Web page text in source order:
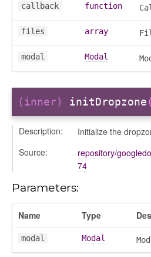
callback function
files array
modal Modal
(inner) initDropzone
Description:
Initialize the
Source:
repository/
74
Parameters:
Name Type
modal Modal